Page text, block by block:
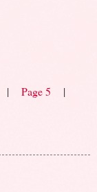
| Page 5 |